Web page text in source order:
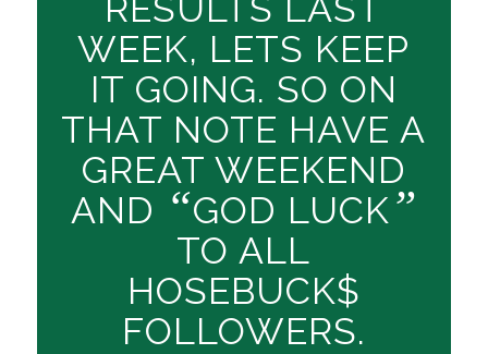
WEEK, LETS KEEP
IT GOING. SO ON
THAT NOTE HAVE A
GREAT WEEKEND
AND “GOD LUCK ”
TO ALL
HOSEBUCK$
FOLLOWERS.